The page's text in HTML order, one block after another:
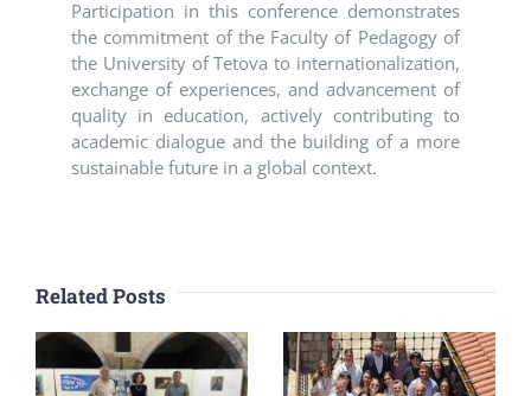
Participation in this conference demonstrates
the commitment of the Faculty of Pedagogy of
the University of Tetova to internationalization,
exchange of experiences, and advancement of
quality in education, actively contributing to
academic dialogue and the building of a more
sustainable future in a global context.
Related Posts